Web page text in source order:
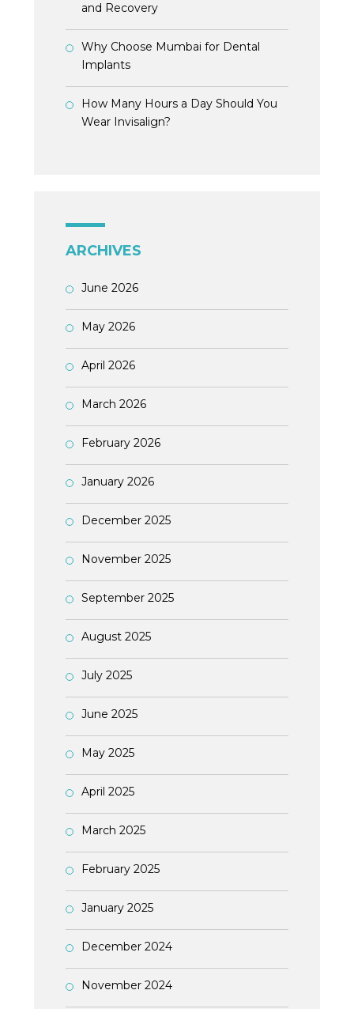
and Recovery
Why Choose Mumbai for Dental
Implants
How Many Hours a Day Should You
Wear Invisalign?
ARCHIVES
June 2026
May 2026
April 2026
March 2026
February 2026
January 2026
December 2025
November 2025
September 2025
August 2025
July 2025
June 2025
May 2025
April 2025
March 2025
February 2025
January 2025
December 2024
November 2024